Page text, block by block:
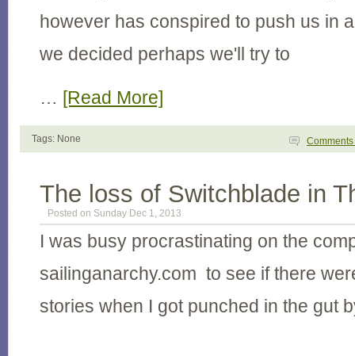
however has conspired to push us in
we decided perhaps we'll try to
… [Read More]
Tags: None Comments
The loss of Switchblade in
Posted on Sunday Dec 1, 2013
I was busy procrastinating on the
sailinganarchy.com to see if there
stories when I got punched in the gut